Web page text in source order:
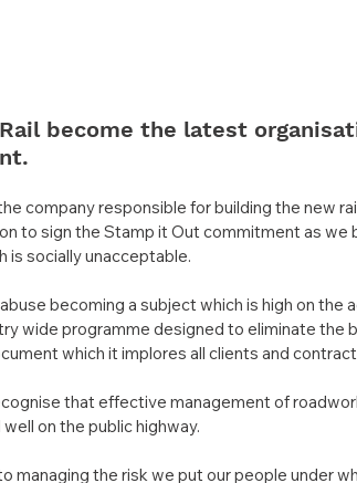
become the latest
company responsible for building the new
to sign the Stamp it Out commitment as we
is socially unacceptable.
becoming a subject which is high on the
wide programme designed to eliminate the
which it implores all clients and
that effective management of
on the public highway.
managing the risk we put our people under